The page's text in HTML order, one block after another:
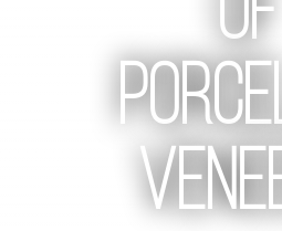
Of